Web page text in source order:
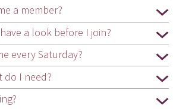
a member?
a look before I join?
every Saturday?
do I need?